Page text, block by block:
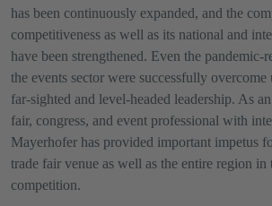
has been continuously expanded, and the
competitiveness as well as its national and
have been strengthened. Even the pandemic-
the events sector were successfully overcome
far-sighted and level-headed leadership. As
fair, congress, and event professional with
Mayerhofer has provided important impetus
trade fair venue as well as the entire region in
competition.